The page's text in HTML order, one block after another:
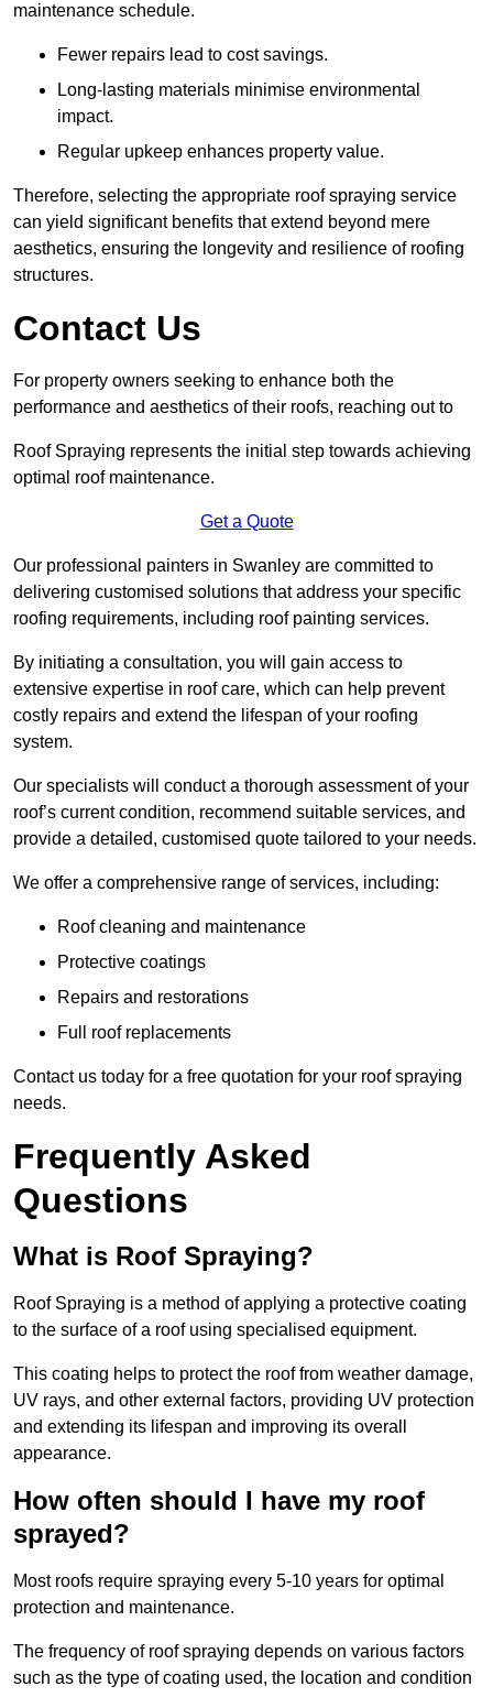
maintenance schedule.
Fewer repairs lead to cost savings.
Long-lasting materials minimise environmental
impact.
Regular upkeep enhances property value.
Therefore, selecting the appropriate roof spraying service
can yield significant benefits that extend beyond mere
aesthetics, ensuring the longevity and resilience of roofing
structures.
Contact Us
For property owners seeking to enhance both the
performance and aesthetics of their roofs, reaching out to
Roof Spraying represents the initial step towards achieving
optimal roof maintenance.
Get a Quote
Our professional painters in Swanley are committed to
delivering customised solutions that address your specific
roofing requirements, including roof painting services.
By initiating a consultation, you will gain access to
extensive expertise in roof care, which can help prevent
costly repairs and extend the lifespan of your roofing
system.
Our specialists will conduct a thorough assessment of your
roof’s current condition, recommend suitable services, and
provide a detailed, customised quote tailored to your needs.
We offer a comprehensive range of services, including:
Roof cleaning and maintenance
Protective coatings
Repairs and restorations
Full roof replacements
Contact us today for a free quotation for your roof spraying
needs.
Frequently Asked
Questions
What is Roof Spraying?
Roof Spraying is a method of applying a protective coating
to the surface of a roof using specialised equipment.
This coating helps to protect the roof from weather damage,
UV rays, and other external factors, providing UV protection
and extending its lifespan and improving its overall
appearance.
How often should I have my roof
sprayed?
Most roofs require spraying every 5-10 years for optimal
protection and maintenance.
The frequency of roof spraying depends on various factors
such as the type of coating used, the location and condition